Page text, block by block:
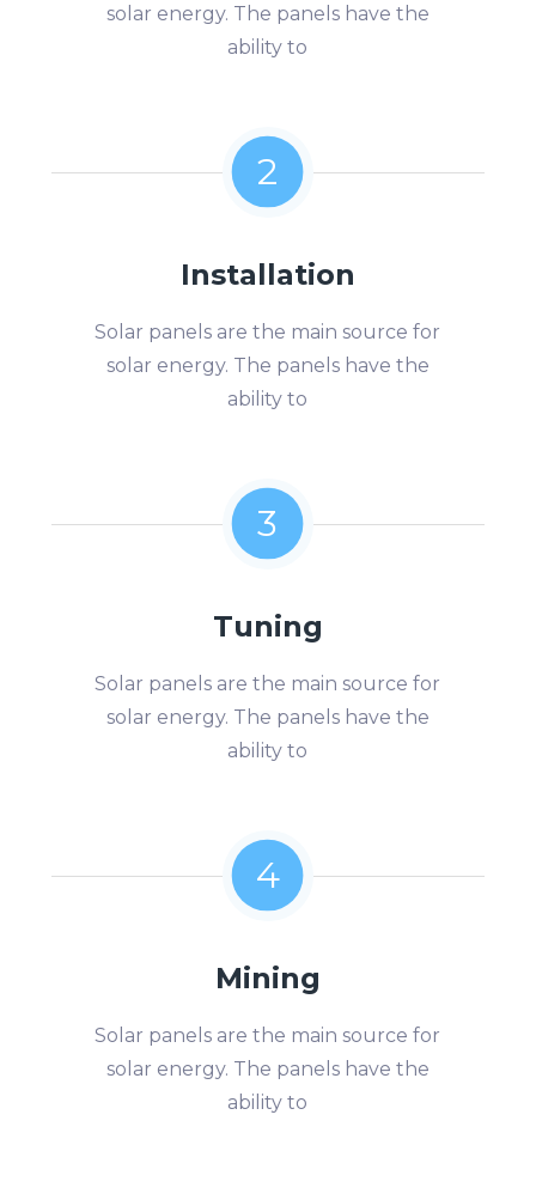
solar energy. The panels have the
ability to
2
Installation
Solar panels are the main source for
solar energy. The panels have the
ability to
3
Tuning
Solar panels are the main source for
solar energy. The panels have the
ability to
4
Mining
Solar panels are the main source for
solar energy. The panels have the
ability to